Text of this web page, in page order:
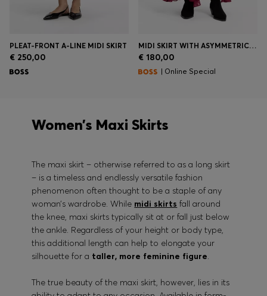
PLEAT-FRONT A-LINE MIDI SKIRT
€ 250,00
MIDI SKIRT WITH ASYMMETRIC HEMLINE
€ 180,00
| Online Special
Women’s Maxi Skirts
The maxi skirt – otherwise referred to as a long skirt
– is a timeless and endlessly versatile fashion
phenomenon often thought to be a staple of any
woman’s wardrobe. While midi skirts fall around
the knee, maxi skirts typically sit at or fall just below
the ankle. Regardless of your height or body type,
this additional length can help to elongate your
silhouette for a taller, more feminine figure.
The true beauty of the maxi skirt, however, lies in its